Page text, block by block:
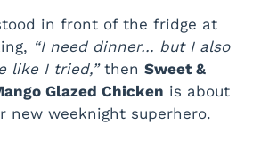
in front of the fridge at
“I need dinner… but I also
like I tried,”then Sweet &
Glazed Chicken is about
new weeknight superhero.